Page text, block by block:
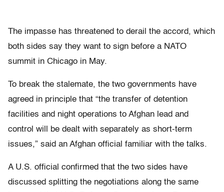
The impasse has threatened to derail the accord, which
both sides say they want to sign before a NATO
summit in Chicago in May.
To break the stalemate, the two governments have
agreed in principle that “the transfer of detention
facilities and night operations to Afghan lead and
control will be dealt with separately as short-term
issues,” said an Afghan official familiar with the talks.
A U.S. official confirmed that the two sides have
discussed splitting the negotiations along the same